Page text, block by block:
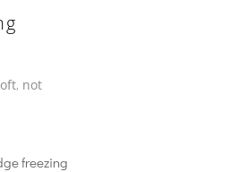
, not
freezing